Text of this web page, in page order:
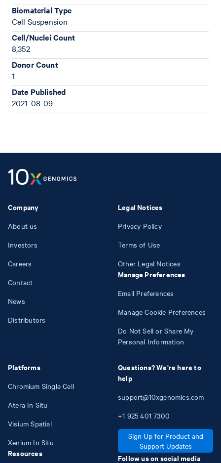
Biomaterial Type
Cell Suspension
Cell/Nuclei Count
8,352
Donor Count
1
Date Published
2021-08-09
Company
About us
Investors
Careers
Contact
News
Distributors
Platforms
Chromium Single Cell
Atera In Situ
Visium Spatial
Xenium In Situ
Resources
Legal Notices
Privacy Policy
Terms of Use
Other Legal Notices
Manage Preferences
Email Preferences
Manage Cookie Preferences
Do Not Sell or Share My
Personal Information
Questions? We're here to
help
support@10xgenomics.com
+1 925 401 7300
Sign Up for Product and
Support Updates
Follow us on social media